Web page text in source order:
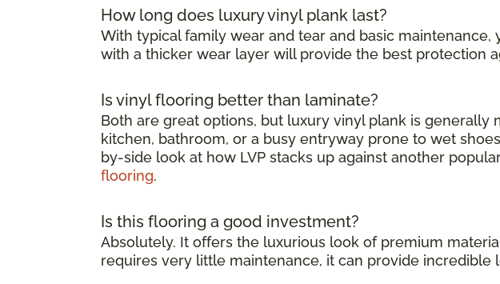
How long does luxury vinyl plank last?
With typical family wear and tear and basic
with a thicker wear layer will provide the best protection
Is vinyl flooring better than laminate?
Both are great options, but luxury vinyl plank is
kitchen, bathroom, or a busy entryway prone to wet
by-side look at how LVP stacks up against another
flooring.
Is this flooring a good investment?
Absolutely. It offers the luxurious look of premium
requires very little maintenance, it can provide